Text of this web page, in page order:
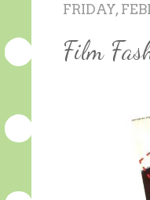
FRIDAY,
Film